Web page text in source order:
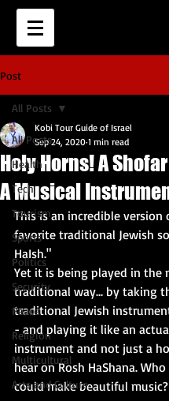
Post
All Posts
Health
Tech
Tourism
Sports
Politics
Security
Peace
Religion
Multicultural
Arts and Culture
All Posts
Holy Horns! A
A Musical
Kobi Tour Guide of Israel
Sep 24, 2020 1 min read
This is an incredible version
favorite traditional Jewish
HaIsh."
Yet it is being played in the
traditional way... by taking
traditional Jewish
- and playing it like an
instrument and not just a
hear on Rosh HaShana.
could make beautiful music?